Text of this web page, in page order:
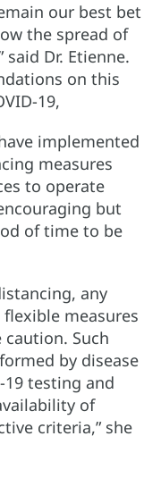
our best bet
the spread of
Dr. Etienne.
on this
19,
implemented
measures
to operate
but
of time to be
any
measures
Such
by disease
testing and
of
criteria,” she